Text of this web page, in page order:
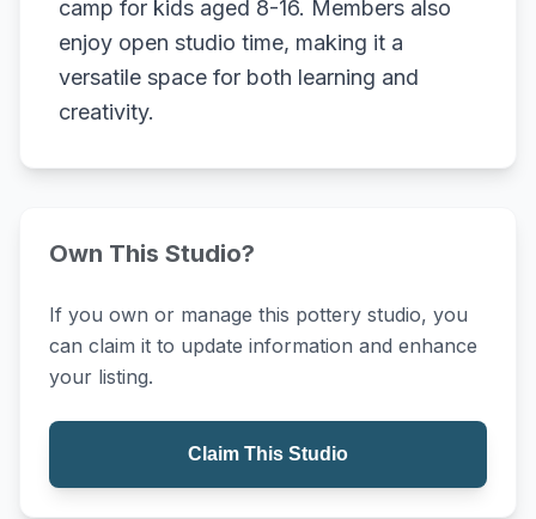
camp for kids aged 8-16. Members also
enjoy open studio time, making it a
versatile space for both learning and
creativity.
Own This Studio?
If you own or manage this pottery studio, you
can claim it to update information and enhance
your listing.
Claim This Studio